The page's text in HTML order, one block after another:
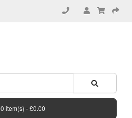
0 item(s) - £0.00